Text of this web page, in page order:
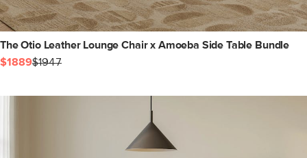
The Otio Leather Lounge Chair x Amoeba Side Table Bundle
$1889$1947